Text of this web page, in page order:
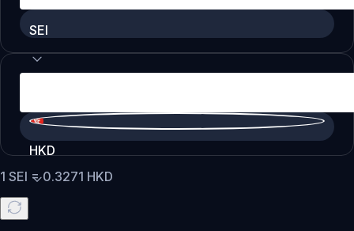
SEI
HKD
1 SEI =0.3271 HKD